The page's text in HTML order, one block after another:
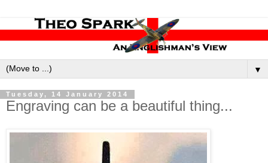
▼
Tuesday, 14 January 2014
Engraving can be a beautiful thing...